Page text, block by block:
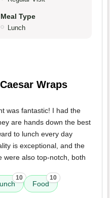
Meal Type
Lunch
Wraps
was fantastic! I had the
are hands down the best
to lunch every day
is exceptional, and the
were also top-notch, both
10
Food
10